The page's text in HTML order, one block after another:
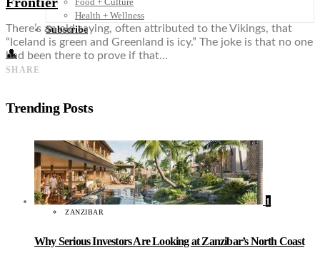
Health + Wellness
Subscribe
👤
There’s an old saying, often attributed to the Vikings, that
“Iceland is green and Greenland is icy.” The joke is that no one
had been there to prove if that…
SHARE
Trending Posts
1
ZANZIBAR
Why Serious Investors Are Looking at Zanzibar’s North Coast